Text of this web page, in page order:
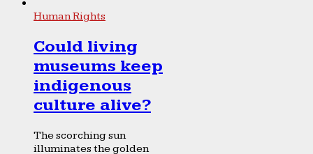
Human Rights
Could living
museums keep
indigenous
culture alive?
The scorching sun
illuminates the golden